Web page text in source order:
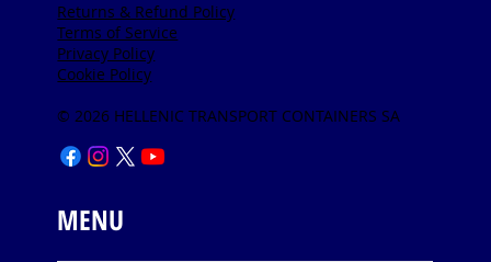
MENU
Returns & Refund Policy
Terms of Service
Privacy Policy
Cookie Policy
© 2026 HELLENIC TRANSPORT CONTAINERS SA